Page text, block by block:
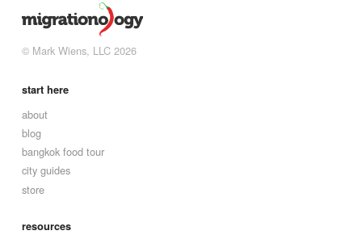
© Mark Wiens, LLC 2026
start here
about
blog
bangkok food tour
city guides
store
resources